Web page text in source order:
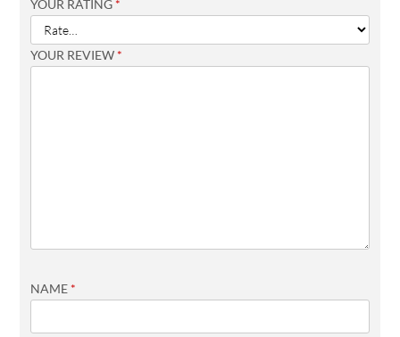
YOUR RATING *
YOUR REVIEW *
NAME *